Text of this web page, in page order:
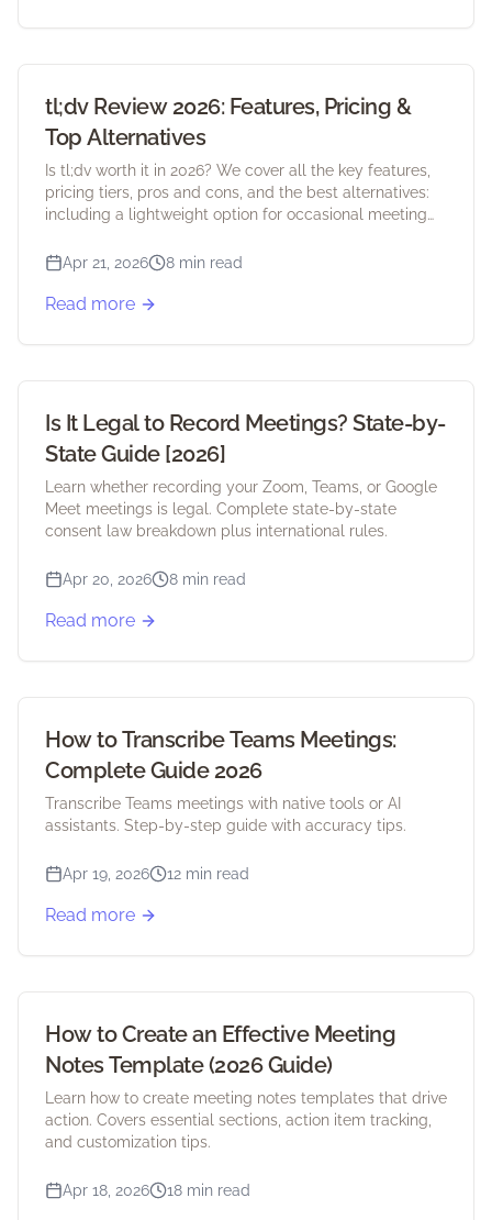
tl;dv Review 2026: Features, Pricing &
Top Alternatives
Is tl;dv worth it in 2026? We cover all the key features,
pricing tiers, pros and cons, and the best alternatives:
including a lightweight option for occasional meeting
Apr 21, 2026
8 min read
Read more
Is It Legal to Record Meetings? State-by-
State Guide [2026]
Learn whether recording your Zoom, Teams, or Google
Meet meetings is legal. Complete state-by-state
consent law breakdown plus international rules.
Apr 20, 2026 8 min read
Read more
How to Transcribe Teams Meetings:
Complete Guide 2026
Transcribe Teams meetings with native tools or AI
assistants. Step-by-step guide with accuracy tips.
Apr 19, 2026 12 min read
Read more
How to Create an Effective Meeting
Notes Template (2026 Guide)
Learn how to create meeting notes templates that drive
action. Covers essential sections, action item tracking,
and customization tips.
Apr 18, 2026 18 min read